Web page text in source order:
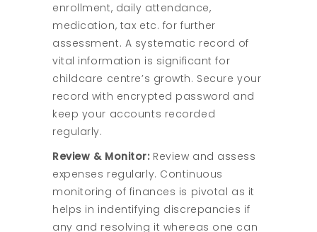
enrollment, daily attendance,
medication, tax etc. for further
assessment. A systematic record of
vital information is significant for
childcare centre’s growth. Secure your
record with encrypted password and
keep your accounts recorded
regularly.
Review & Monitor: Review and assess
expenses regularly. Continuous
monitoring of finances is pivotal as it
helps in indentifying discrepancies if
any and resolving it whereas one can